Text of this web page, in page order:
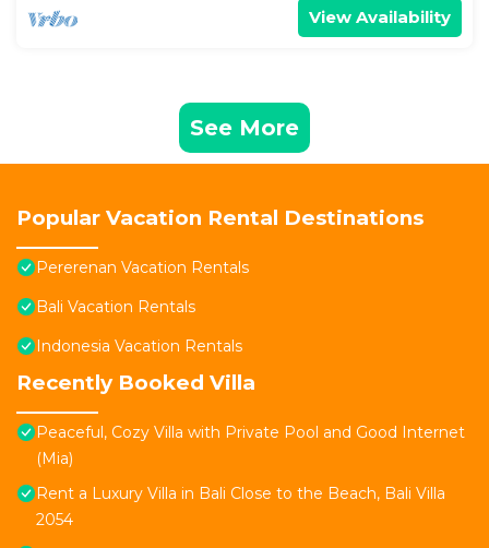
View Availability
See More
Popular Vacation Rental Destinations
Pererenan Vacation Rentals
Bali Vacation Rentals
Indonesia Vacation Rentals
Recently Booked Villa
Peaceful, Cozy Villa with Private Pool and Good Internet
(Mia)
Rent a Luxury Villa in Bali Close to the Beach, Bali Villa
2054